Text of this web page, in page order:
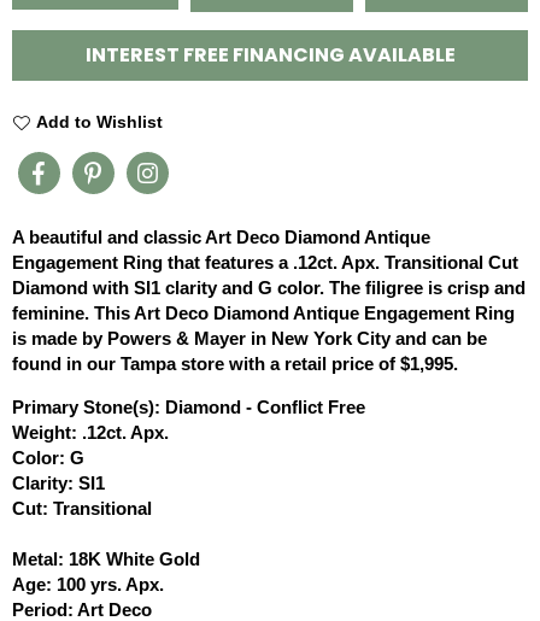
INTEREST FREE FINANCING AVAILABLE
Add to Wishlist
A beautiful and classic Art Deco Diamond Antique
Engagement Ring that features a .12ct. Apx. Transitional Cut
Diamond with SI1 clarity and G color. The filigree is crisp and
feminine. This Art Deco Diamond Antique Engagement Ring
is made by Powers & Mayer in New York City and can be
found in our Tampa store with a retail price of $1,995.
Primary Stone(s): Diamond - Conflict Free
Weight: .12ct. Apx.
Color: G
Clarity: SI1
Cut: Transitional
Metal: 18K White Gold
Age: 100 yrs. Apx.
Period: Art Deco